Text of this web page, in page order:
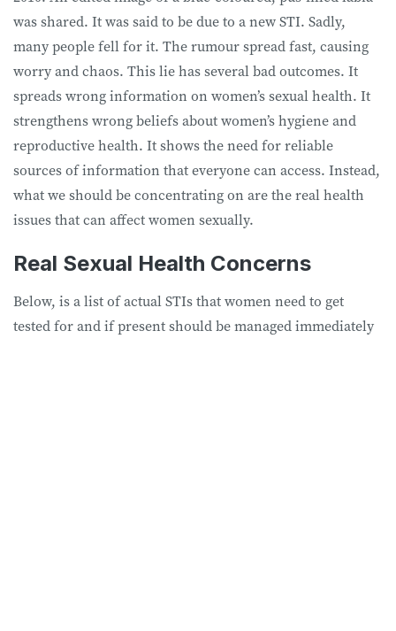
was shared. It was said to be due to a new STI. Sadly,
many people fell for it. The rumour spread fast, causing
worry and chaos. This lie has several bad outcomes. It
spreads wrong information on women’s sexual health. It
strengthens wrong beliefs about women’s hygiene and
reproductive health. It shows the need for reliable
sources of information that everyone can access. Instead,
what we should be concentrating on are the real health
issues that can affect women sexually.
Real Sexual Health Concerns
Below, is a list of actual STIs that women need to get
tested for and if present should be managed immediately